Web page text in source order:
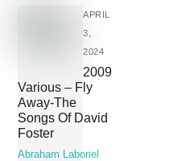
APRIL
3,
2024
2009
Various – Fly
Away-The
Songs Of David
Foster
Abraham Laboriel